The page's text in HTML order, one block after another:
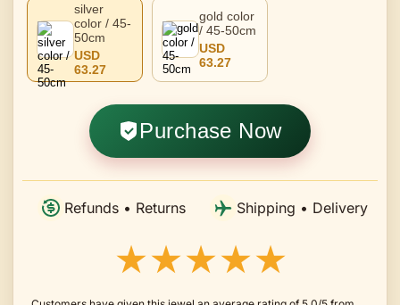
silver
color / 45-
50cm
USD
63.27
gold color
/ 45-50cm
USD
63.27
Purchase Now
Refunds • Returns Shipping • Delivery
★★★★★